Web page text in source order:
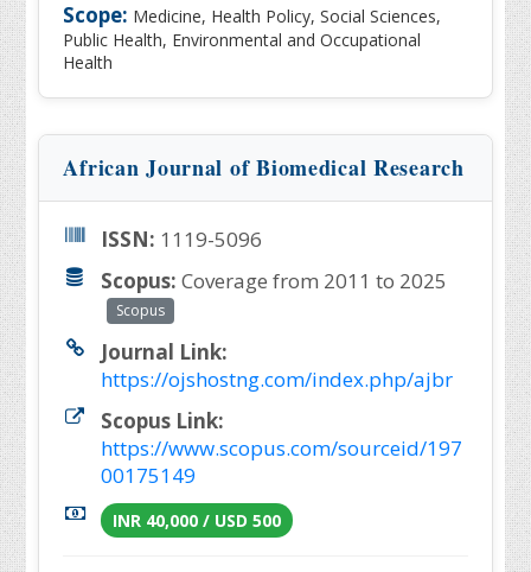
Scope: Medicine, Health Policy, Social Sciences,
Public Health, Environmental and Occupational
Health
African Journal of Biomedical Research
ISSN: 1119-5096
Scopus: Coverage from 2011 to 2025
Scopus
Journal Link:
https://ojshostng.com/index.php/ajbr
Scopus Link:
https://www.scopus.com/sourceid/197
00175149
INR 40,000 / USD 500